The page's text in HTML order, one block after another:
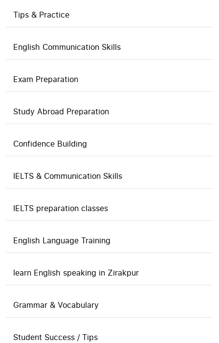
Tips & Practice
English Communication Skills
Exam Preparation
Study Abroad Preparation
Confidence Building
IELTS & Communication Skills
IELTS preparation classes
English Language Training
learn English speaking in Zirakpur
Grammar & Vocabulary
Student Success / Tips